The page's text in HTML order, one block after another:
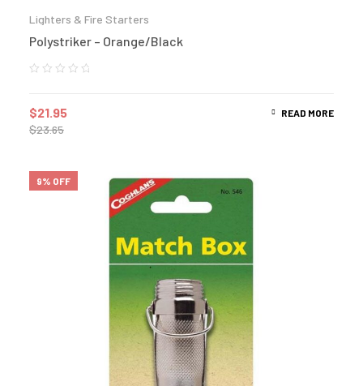
Lighters & Fire Starters
Polystriker – Orange/Black
$23.65
$21.95 READ MORE
9% OFF